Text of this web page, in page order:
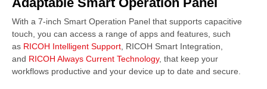
With a 7-inch Smart Operation Panel that supports capacitive
touch, you can access a range of apps and features, such
as RICOH Intelligent Support , RICOH Smart Integration,
and RICOH Always Current Technology, that keep your
workflows productive and your device up to date and secure.